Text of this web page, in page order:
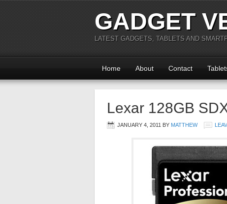
GADGET
LATEST GADGETS, TABLETS AND
Home About Contact
Lexar 128GB
JANUARY 4, 2011 BY MATTHEW